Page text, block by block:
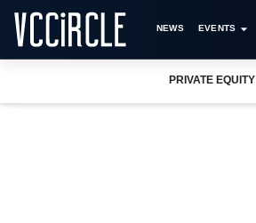
NEWS EVENTS
PRIVATE EQUITY